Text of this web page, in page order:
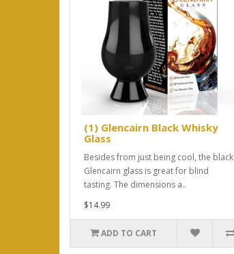
(1) Glencairn Black Whisky
Glass
Besides from just being cool, the black
Glencairn glass is great for blind
tasting. The dimensions a..
$14.99
ADD TO CART